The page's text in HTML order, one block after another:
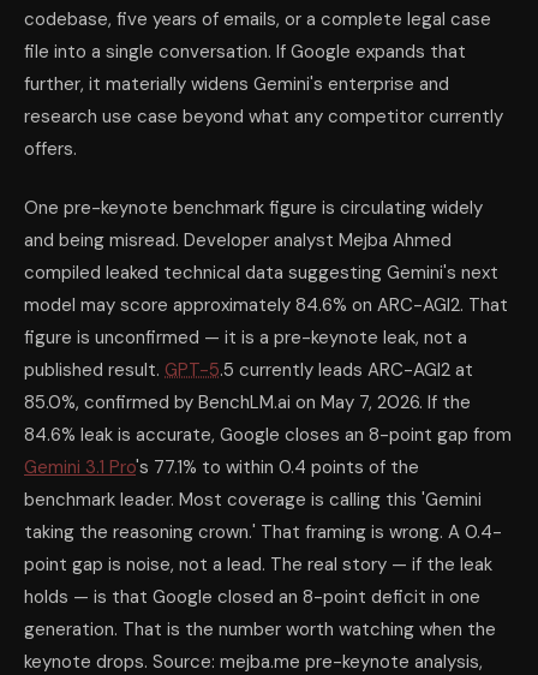
codebase, five years of emails, or a complete legal case
file into a single conversation. If Google expands that
further, it materially widens Gemini's enterprise and
research use case beyond what any competitor currently
offers.
One pre-keynote benchmark figure is circulating widely
and being misread. Developer analyst Mejba Ahmed
compiled leaked technical data suggesting Gemini's next
model may score approximately 84.6% on ARC-AGI2. That
figure is unconfirmed — it is a pre-keynote leak, not a
published result. GPT-5.5 currently leads ARC-AGI2 at
85.0%, confirmed by BenchLM.ai on May 7, 2026. If the
84.6% leak is accurate, Google closes an 8-point gap from
Gemini 3.1 Pro's 77.1% to within 0.4 points of the
benchmark leader. Most coverage is calling this 'Gemini
taking the reasoning crown.' That framing is wrong. A 0.4-
point gap is noise, not a lead. The real story — if the leak
holds — is that Google closed an 8-point deficit in one
generation. That is the number worth watching when the
keynote drops. Source: mejba.me pre-keynote analysis,